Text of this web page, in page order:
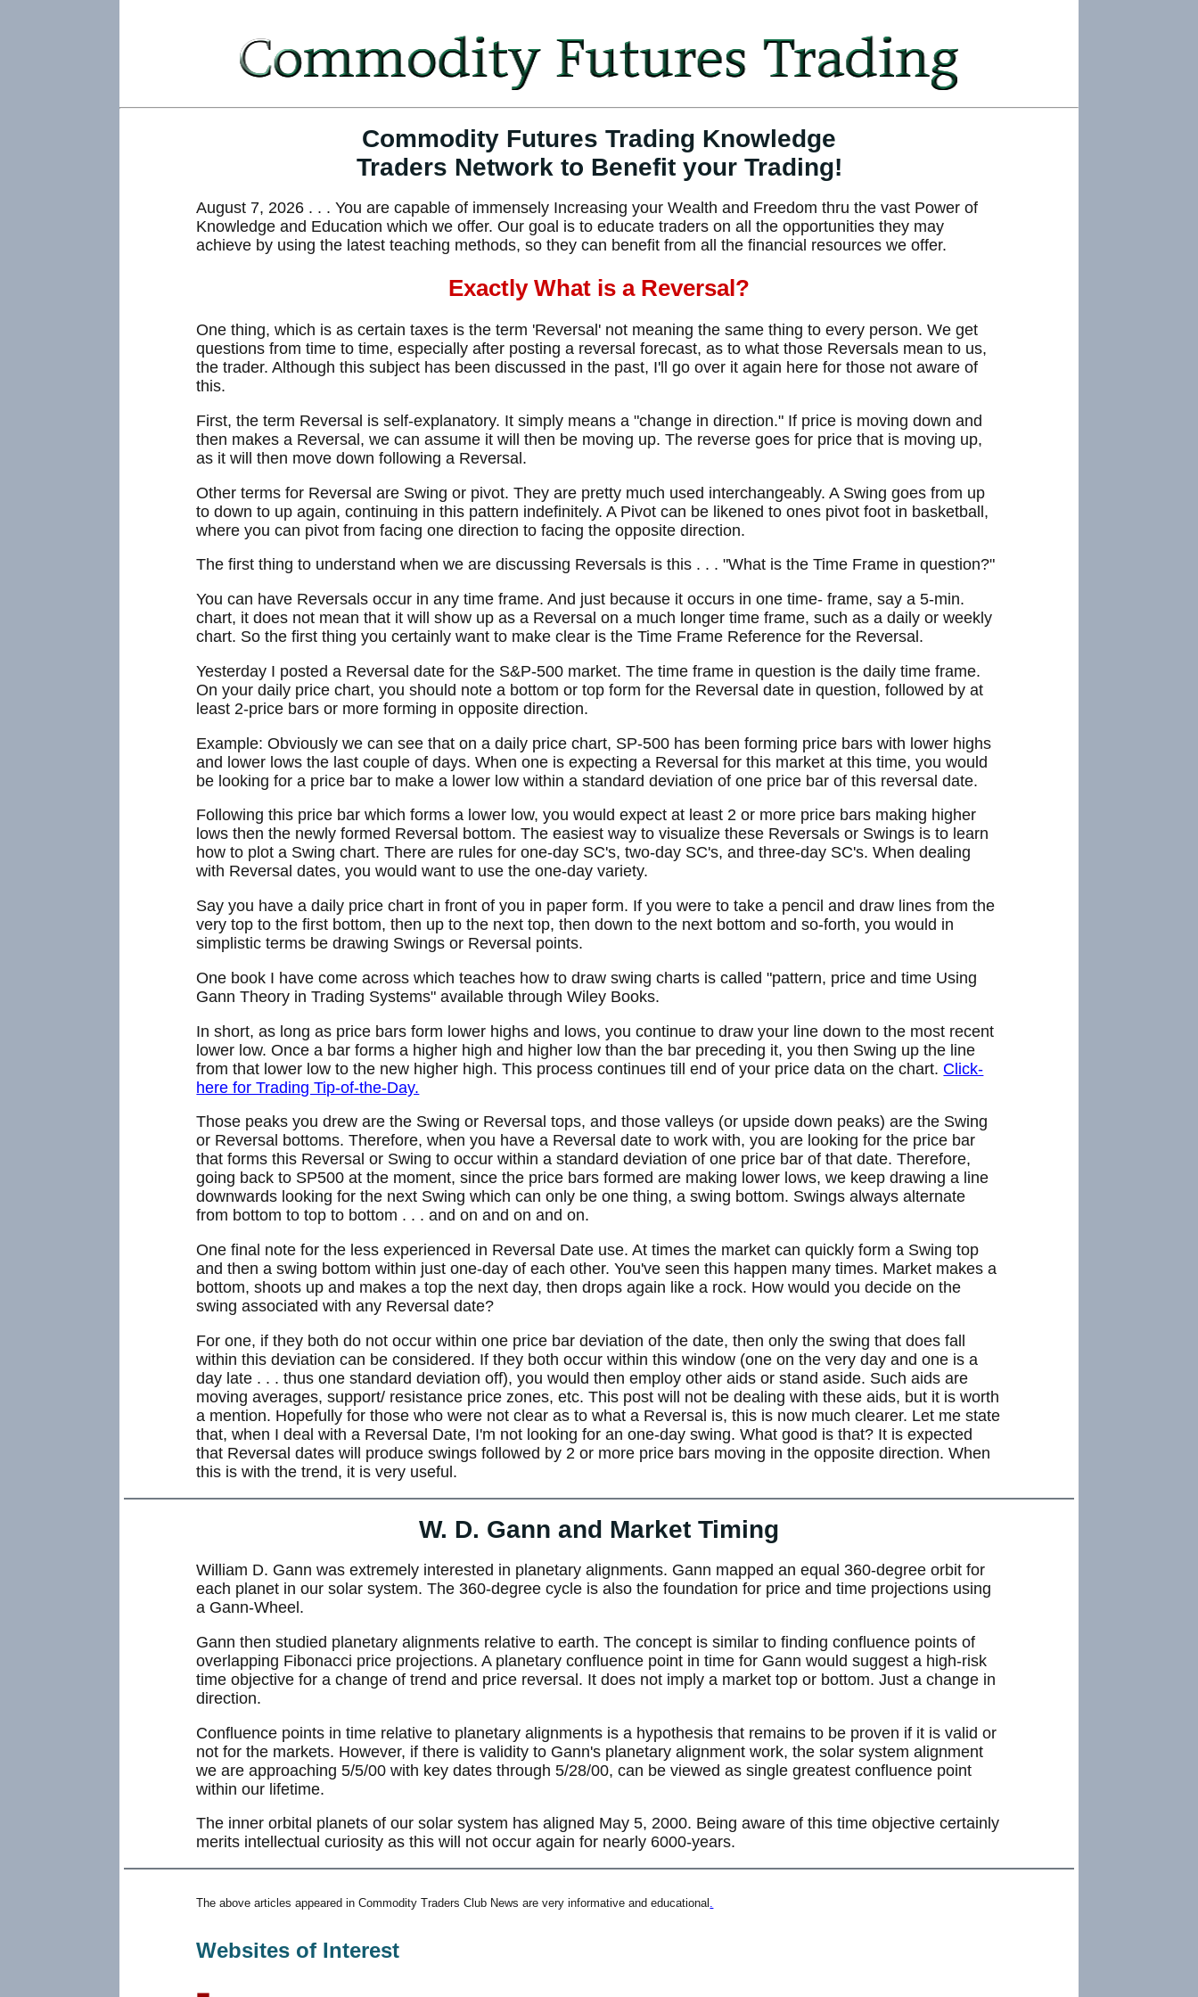
Commodity Futures Trading Knowledge
Traders Network to Benefit your Trading!
August 7, 2026 . . . You are capable of immensely Increasing your Wealth and Freedom thru the vast Power of
Knowledge and Education which we offer. Our goal is to educate traders on all the opportunities they may
achieve by using the latest teaching methods, so they can benefit from all the financial resources we offer.
Exactly What is a Reversal?
One thing, which is as certain taxes is the term 'Reversal' not meaning the same thing to every person. We get
questions from time to time, especially after posting a reversal forecast, as to what those Reversals mean to us,
the trader. Although this subject has been discussed in the past, I'll go over it again here for those not aware of
this.
First, the term Reversal is self-explanatory. It simply means a "change in direction." If price is moving down and
then makes a Reversal, we can assume it will then be moving up. The reverse goes for price that is moving up,
as it will then move down following a Reversal.
Other terms for Reversal are Swing or pivot. They are pretty much used interchangeably. A Swing goes from up
to down to up again, continuing in this pattern indefinitely. A Pivot can be likened to ones pivot foot in basketball,
where you can pivot from facing one direction to facing the opposite direction.
The first thing to understand when we are discussing Reversals is this . . . "What is the Time Frame in question?"
You can have Reversals occur in any time frame. And just because it occurs in one time- frame, say a 5-min.
chart, it does not mean that it will show up as a Reversal on a much longer time frame, such as a daily or weekly
chart. So the first thing you certainly want to make clear is the Time Frame Reference for the Reversal.
Yesterday I posted a Reversal date for the S&P-500 market. The time frame in question is the daily time frame.
On your daily price chart, you should note a bottom or top form for the Reversal date in question, followed by at
least 2-price bars or more forming in opposite direction.
Example: Obviously we can see that on a daily price chart, SP-500 has been forming price bars with lower highs
and lower lows the last couple of days. When one is expecting a Reversal for this market at this time, you would
be looking for a price bar to make a lower low within a standard deviation of one price bar of this reversal date.
Following this price bar which forms a lower low, you would expect at least 2 or more price bars making higher
lows then the newly formed Reversal bottom. The easiest way to visualize these Reversals or Swings is to learn
how to plot a Swing chart. There are rules for one-day SC's, two-day SC's, and three-day SC's. When dealing
with Reversal dates, you would want to use the one-day variety.
Say you have a daily price chart in front of you in paper form. If you were to take a pencil and draw lines from the
very top to the first bottom, then up to the next top, then down to the next bottom and so-forth, you would in
simplistic terms be drawing Swings or Reversal points.
One book I have come across which teaches how to draw swing charts is called "pattern, price and time Using
Gann Theory in Trading Systems" available through Wiley Books.
In short, as long as price bars form lower highs and lows, you continue to draw your line down to the most recent
lower low. Once a bar forms a higher high and higher low than the bar preceding it, you then Swing up the line
from that lower low to the new higher high. This process continues till end of your price data on the chart. Click-
here for Trading Tip-of-the-Day.
Those peaks you drew are the Swing or Reversal tops, and those valleys (or upside down peaks) are the Swing
or Reversal bottoms. Therefore, when you have a Reversal date to work with, you are looking for the price bar
that forms this Reversal or Swing to occur within a standard deviation of one price bar of that date. Therefore,
going back to SP500 at the moment, since the price bars formed are making lower lows, we keep drawing a line
downwards looking for the next Swing which can only be one thing, a swing bottom. Swings always alternate
from bottom to top to bottom . . . and on and on and on.
One final note for the less experienced in Reversal Date use. At times the market can quickly form a Swing top
and then a swing bottom within just one-day of each other. You've seen this happen many times. Market makes a
bottom, shoots up and makes a top the next day, then drops again like a rock. How would you decide on the
swing associated with any Reversal date?
For one, if they both do not occur within one price bar deviation of the date, then only the swing that does fall
within this deviation can be considered. If they both occur within this window (one on the very day and one is a
day late . . . thus one standard deviation off), you would then employ other aids or stand aside. Such aids are
moving averages, support/ resistance price zones, etc. This post will not be dealing with these aids, but it is worth
a mention. Hopefully for those who were not clear as to what a Reversal is, this is now much clearer. Let me state
that, when I deal with a Reversal Date, I'm not looking for an one-day swing. What good is that? It is expected
that Reversal dates will produce swings followed by 2 or more price bars moving in the opposite direction. When
this is with the trend, it is very useful.
W. D. Gann and Market Timing
William D. Gann was extremely interested in planetary alignments. Gann mapped an equal 360-degree orbit for
each planet in our solar system. The 360-degree cycle is also the foundation for price and time projections using
a Gann-Wheel.
Gann then studied planetary alignments relative to earth. The concept is similar to finding confluence points of
overlapping Fibonacci price projections. A planetary confluence point in time for Gann would suggest a high-risk
time objective for a change of trend and price reversal. It does not imply a market top or bottom. Just a change in
direction.
Confluence points in time relative to planetary alignments is a hypothesis that remains to be proven if it is valid or
not for the markets. However, if there is validity to Gann's planetary alignment work, the solar system alignment
we are approaching 5/5/00 with key dates through 5/28/00, can be viewed as single greatest confluence point
within our lifetime.
The inner orbital planets of our solar system has aligned May 5, 2000. Being aware of this time objective certainly
merits intellectual curiosity as this will not occur again for nearly 6000-years.
The above articles appeared in Commodity Traders Club News are very informative and educational .
Websites of Interest